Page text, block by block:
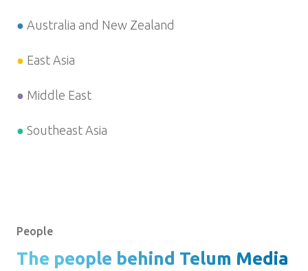
● Australia and New Zealand
● East Asia
● Middle East
● Southeast Asia
People
The people behind Telum Media